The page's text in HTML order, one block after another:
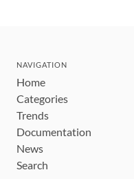
NAVIGATION
Home
Categories
Trends
Documentation
News
Search